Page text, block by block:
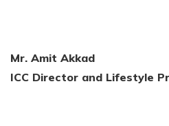
Mr. Amit Akkad
ICC Director and Lifestyle